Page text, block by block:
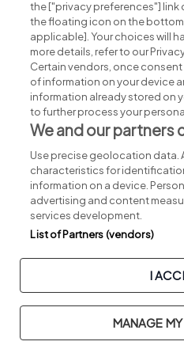
Search
Post
Advice
Part of
Copyright © 2026.
Privacy Legal Cookies
the ["privacy preferences"]
the floating icon on the
applicable]. Your choices will
more details, refer to our
Certain vendors, once
of information on your device
information already stored on
to further process your
We and our partners
Use precise geolocation data.
characteristics for
information on a device.
advertising and content
services development.
List of Partners (vendors)
I
MANAGE